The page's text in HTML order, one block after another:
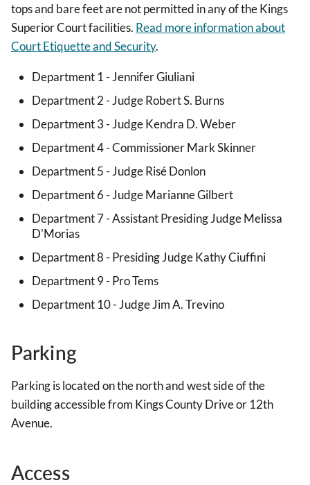
tops and bare feet are not permitted in any of the Kings
Superior Court facilities. Read more information about
Court Etiquette and Security.
Department 1 - Jennifer Giuliani
Department 2 - Judge Robert S. Burns
Department 3 - Judge Kendra D. Weber
Department 4 - Commissioner Mark Skinner
Department 5 - Judge Risé Donlon
Department 6 - Judge Marianne Gilbert
Department 7 - Assistant Presiding Judge Melissa
D'Morias
Department 8 - Presiding Judge Kathy Ciuffini
Department 9 - Pro Tems
Department 10 - Judge Jim A. Trevino
Parking
Parking is located on the north and west side of the
building accessible from Kings County Drive or 12th
Avenue.
Access